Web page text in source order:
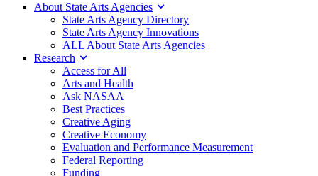
About State Arts Agencies
State Arts Agency Directory
State Arts Agency Innovations
ALL About State Arts Agencies
Research
Access for All
Arts and Health
Ask NASAA
Best Practices
Creative Aging
Creative Economy
Evaluation and Performance Measurement
Federal Reporting
Funding